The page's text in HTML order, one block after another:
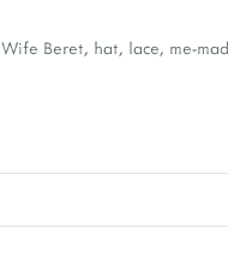
Beret, hat, lace, me-